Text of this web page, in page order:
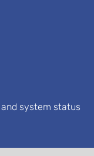
system status